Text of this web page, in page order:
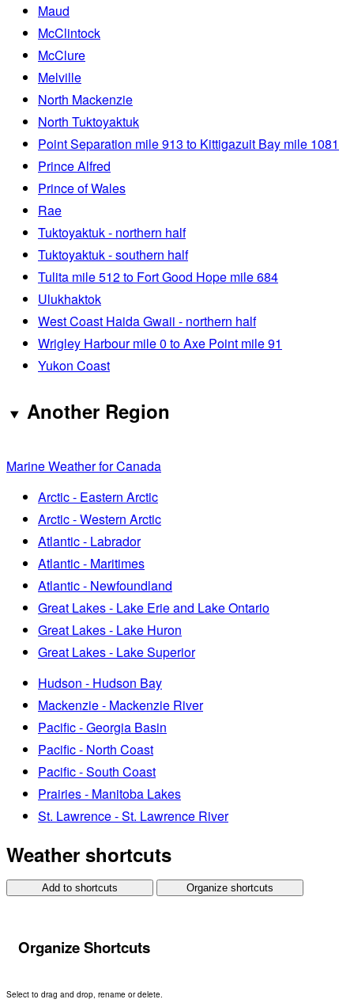
Maud
McClintock
McClure
Melville
North Mackenzie
North Tuktoyaktuk
Point Separation mile 913 to Kittigazuit Bay mile 1081
Prince Alfred
Prince of Wales
Rae
Tuktoyaktuk - northern half
Tuktoyaktuk - southern half
Tulita mile 512 to Fort Good Hope mile 684
Ulukhaktok
West Coast Haida Gwaii - northern half
Wrigley Harbour mile 0 to Axe Point mile 91
Yukon Coast
Another Region
Marine Weather for Canada
Arctic - Eastern Arctic
Arctic - Western Arctic
Atlantic - Labrador
Atlantic - Maritimes
Atlantic - Newfoundland
Great Lakes - Lake Erie and Lake Ontario
Great Lakes - Lake Huron
Great Lakes - Lake Superior
Hudson - Hudson Bay
Mackenzie - Mackenzie River
Pacific - Georgia Basin
Pacific - North Coast
Pacific - South Coast
Prairies - Manitoba Lakes
St. Lawrence - St. Lawrence River
Weather shortcuts
Add to shortcuts Organize shortcuts
Organize Shortcuts
Select to drag and drop, rename or delete.